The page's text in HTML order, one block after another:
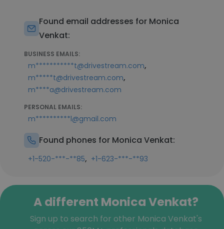
Found email addresses for Monica
Venkat:
BUSINESS EMAILS:
m***********t@drivestream.com,
m*****t@drivestream.com,
m****a@drivestream.com
PERSONAL EMAILS:
m**********l@gmail.com
Found phones for Monica Venkat:
+1-520-***-**85, +1-623-***-**93
A different Monica Venkat?
Sign up to search for other Monica Venkat's